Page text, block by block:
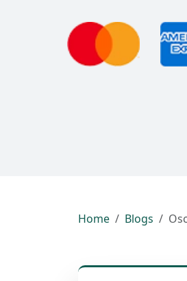
Home Blogs